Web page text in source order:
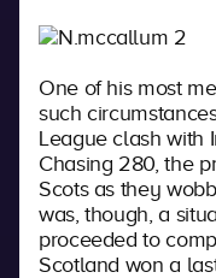
One of his most
such
League clash with
Chasing 280, the
Scots as they
was, though, a
proceeded to
Scotland won a